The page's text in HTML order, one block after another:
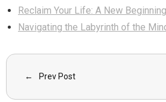
Reclaim Your Life: A New
Navigating the Labyrinth of the
Prev Post